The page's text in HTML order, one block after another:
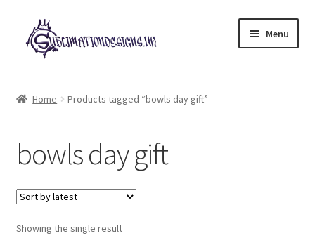
Skip
to
navigation
Skip
to
content
Menu
My account
Loyalty Scheme
Follow Us
Home Products tagged “bowls day gift”
bowls day gift
Showing the single result